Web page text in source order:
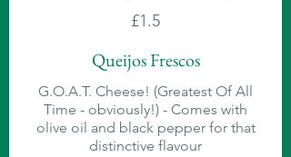
£1.5
Queijos Frescos
G.O.A.T. Cheese! (Greatest Of All
Time - obviously!) - Comes with
olive oil and black pepper for that
distinctive flavour